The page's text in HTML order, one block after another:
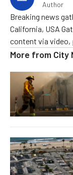
Author
Breaking news
California, USA
content via video,
More from City